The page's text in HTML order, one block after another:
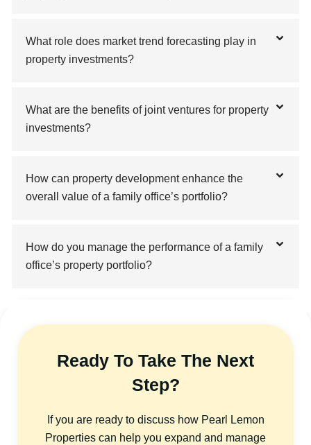
What role does market trend forecasting play in
property investments?
What are the benefits of joint ventures for property
investments?
How can property development enhance the
overall value of a family office’s portfolio?
How do you manage the performance of a family
office’s property portfolio?
Ready To Take The Next
Step?
If you are ready to discuss how Pearl Lemon
Properties can help you expand and manage